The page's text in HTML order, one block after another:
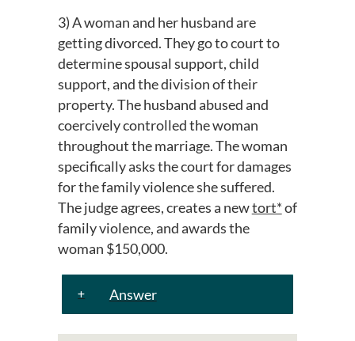
3) A woman and her husband are
getting divorced. They go to court to
determine spousal support, child
support, and the division of their
property. The husband abused and
coercively controlled the woman
throughout the marriage. The woman
specifically asks the court for damages
for the family violence she suffered.
The judge agrees, creates a newtort*of
family violence, and awards the
woman $150,000.
Answer